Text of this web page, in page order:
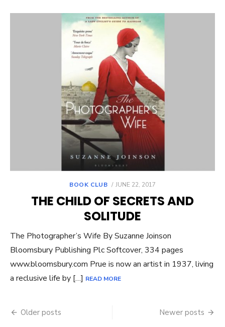
BOOK CLUB
POSTED
JUNE 22, 2017
THE CHILD OF SECRETS AND
SOLITUDE
The Photographer’s Wife By Suzanne Joinson
Bloomsbury Publishing Plc Softcover, 334 pages
www.bloomsbury.com Prue is now an artist in 1937, living
a reclusive life by […] READ MORE
Posts
Older posts Newer posts